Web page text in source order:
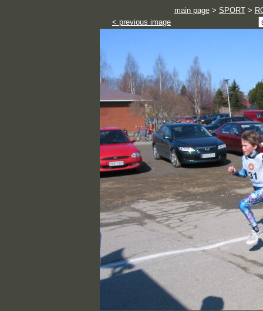
main page> SPORT>
< previous image